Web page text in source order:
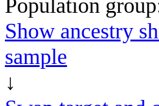
Population
Show ancestry
sample
↓